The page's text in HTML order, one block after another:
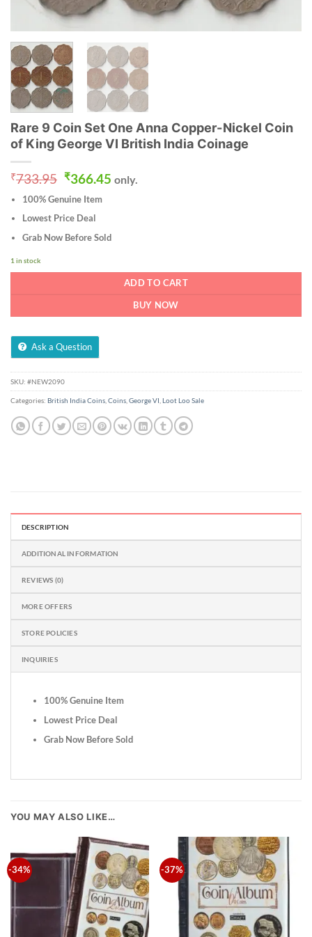
Rare 9 Coin Set One Anna Copper-Nickel Coin
of King George VI British India Coinage
₹733.95 Original
was:
₹733.95.
₹366.45Current
price
only.
100% Genuine Item
Lowest Price Deal
Grab Now Before Sold
1 in stock
ADD TO CART
BUY NOW
Ask a Question
SKU: #NEW2090
Categories: British India Coins Coins George VI Loot Loo Sale
DESCRIPTION
ADDITIONAL INFORMATION
REVIEWS (0)
MORE OFFERS
STORE POLICIES
INQUIRIES
100% Genuine Item
Lowest Price Deal
Grab Now Before Sold
YOU MAY ALSO LIKE…
-34% -37%